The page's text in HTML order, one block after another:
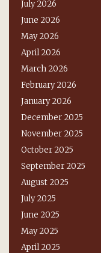
July 2026
June 2026
May 2026
April 2026
March 2026
February 2026
January 2026
December 2025
November 2025
October 2025
September 2025
August 2025
July 2025
June 2025
May 2025
April 2025